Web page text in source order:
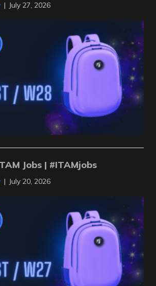
| July 27, 2026
Jobs | #ITAMjobs
| July 20, 2026